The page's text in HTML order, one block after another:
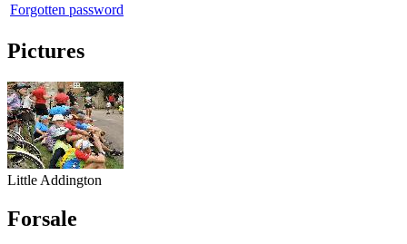
Forgotten password
Pictures
Little Addington
Forsale